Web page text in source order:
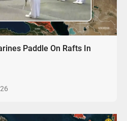
Paddle On Rafts In